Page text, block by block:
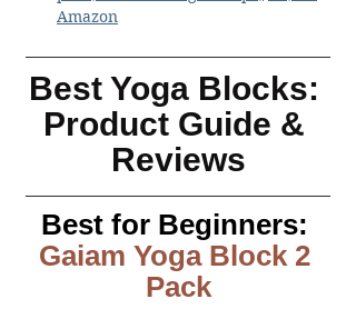
Amazon
Best Yoga Blocks:
Product Guide &
Reviews
Best for Beginners:
Gaiam Yoga Block 2
Pack